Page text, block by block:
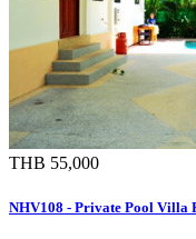
THB 55,000
NHV108 - Private Pool Villa